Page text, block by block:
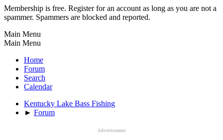
Membership is free. Register for an account as long as you are not a
spammer. Spammers are blocked and reported.
Main Menu
Main Menu
Home
Forum
Search
Calendar
Kentucky Lake Bass Fishing
► Forum
Advertisement